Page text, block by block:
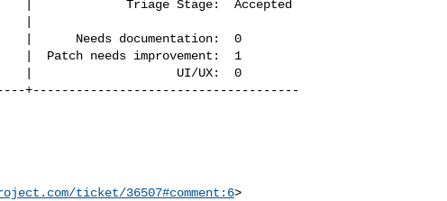
|                    UI/UX:  0
+-------------------------------------
ticket/36507#comment:6>